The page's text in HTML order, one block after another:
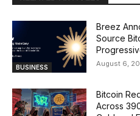
BUSINESS
Breez
Source
August 6,
Bitcoin
Across